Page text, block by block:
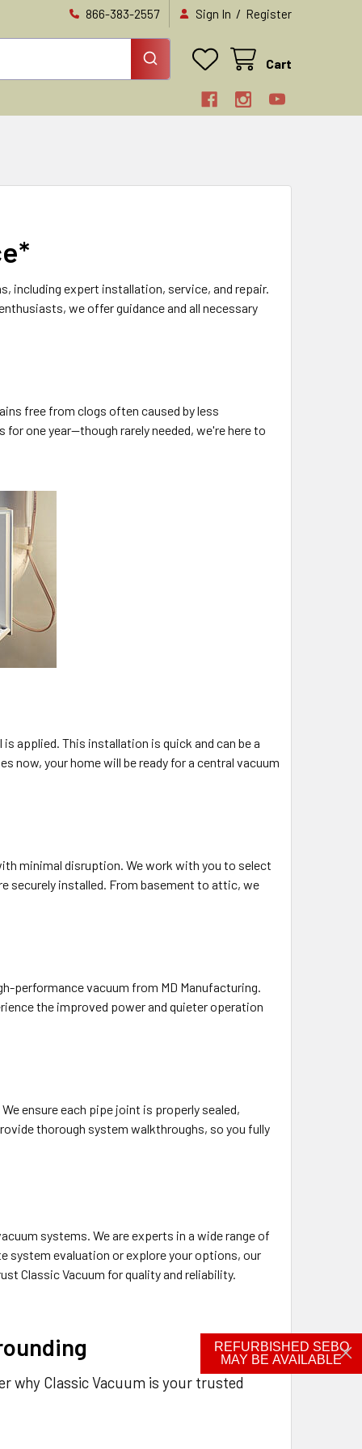
866-383-2557 Sign In / Register
Cart
including expert installation, service, and repair.
we offer guidance and all necessary
free from clogs often caused by less
one year—though rarely needed, we're here to
applied. This installation is quick and can be a
your home will be ready for a central vacuum
minimal disruption. We work with you to select
securely installed. From basement to attic, we
performance vacuum from MD Manufacturing.
the improved power and quieter operation
ensure each pipe joint is properly sealed,
thorough system walkthroughs, so you fully
systems. We are experts in a wide range of
system evaluation or explore your options, our
Classic Vacuum for quality and reliability.
why Classic Vacuum is your trusted
REFURBISHED SEBO
MAY BE AVAILABLE